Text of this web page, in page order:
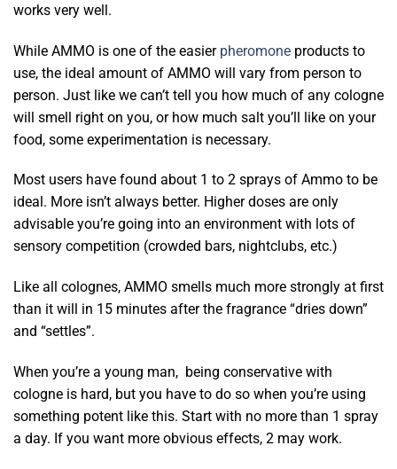
works very well.
While AMMO is one of the easier pheromone products to
use, the ideal amount of AMMO will vary from person to
person. Just like we can’t tell you how much of any cologne
will smell right on you, or how much salt you’ll like on your
food, some experimentation is necessary.
Most users have found about 1 to 2 sprays of Ammo to be
ideal. More isn’t always better. Higher doses are only
advisable you’re going into an environment with lots of
sensory competition (crowded bars, nightclubs, etc.)
Like all colognes, AMMO smells much more strongly at first
than it will in 15 minutes after the fragrance “dries down”
and “settles”.
When you’re a young man, being conservative with
cologne is hard, but you have to do so when you’re using
something potent like this. Start with no more than 1 spray
a day. If you want more obvious effects, 2 may work.